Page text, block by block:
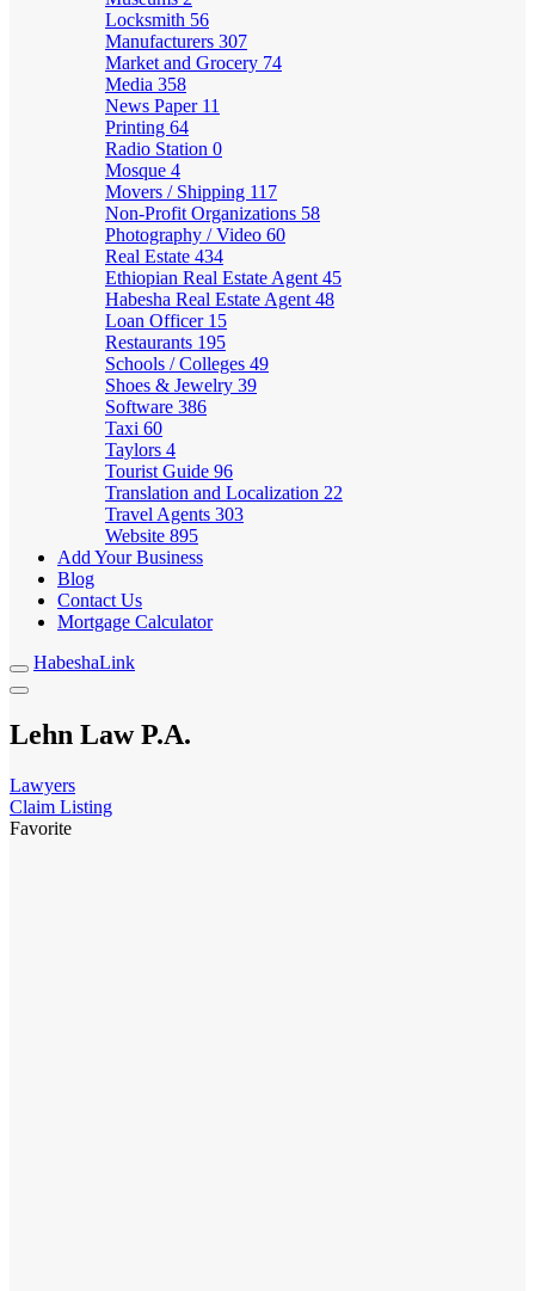
Locksmith 56
Manufacturers 307
Market and Grocery 74
Media 358
News Paper 11
Printing 64
Radio Station 0
Mosque 4
Movers / Shipping 117
Non-Profit Organizations 58
Photography / Video 60
Real Estate 434
Ethiopian Real Estate Agent 45
Habesha Real Estate Agent 48
Loan Officer 15
Restaurants 195
Schools / Colleges 49
Shoes & Jewelry 39
Software 386
Taxi 60
Taylors 4
Tourist Guide 96
Translation and Localization 22
Travel Agents 303
Website 895
Add Your Business
Blog
Contact Us
Mortgage Calculator
HabeshaLink
Lehn Law P.A.
Lawyers
Claim Listing
Favorite